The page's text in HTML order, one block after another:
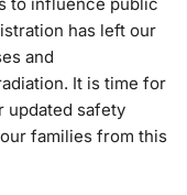
has left our
and
It is time for
updated safety
families from this